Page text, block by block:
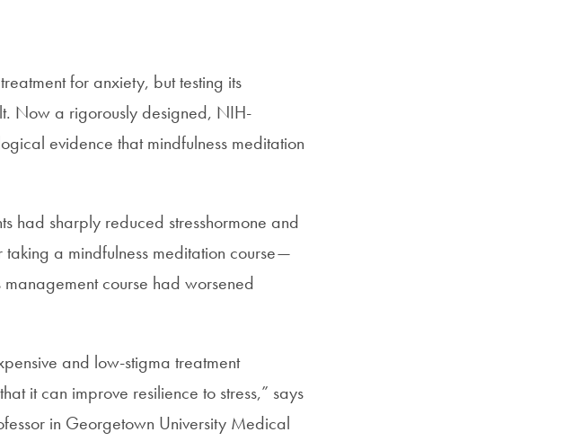
for anxiety, but testing its
Now a rigorously designed, NIH-
evidence that mindfulness meditation
had sharply reduced stresshormone and
taking a mindfulness meditation course—
course had worsened
and low-stigma treatment
it can improve resilience to stress,” says
in Georgetown University Medical